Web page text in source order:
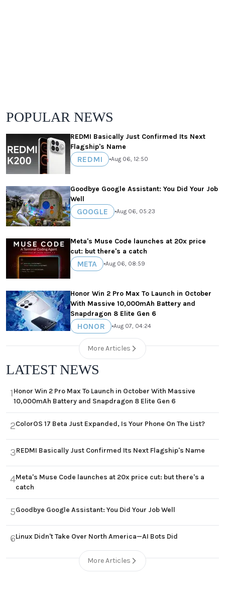
POPULAR NEWS
REDMI Basically Just Confirmed Its Next
Flagship's Name
REDMI •Aug 06, 12:50
Goodbye Google Assistant: You Did Your Job
Well
GOOGLE •Aug 06, 05:23
Meta's Muse Code launches at 20x price
cut: but there's a catch
META •Aug 06, 08:59
Honor Win 2 Pro Max To Launch in October
With Massive 10,000mAh Battery and
Snapdragon 8 Elite Gen 6
HONOR •Aug 07, 04:24
More Articles
LATEST NEWS
1Honor Win 2 Pro Max To Launch in October With Massive
10,000mAh Battery and Snapdragon 8 Elite Gen 6
2ColorOS 17 Beta Just Expanded, Is Your Phone On The List?
3REDMI Basically Just Confirmed Its Next Flagship's Name
4Meta's Muse Code launches at 20x price cut: but there's a
catch
5Goodbye Google Assistant: You Did Your Job Well
6Linux Didn't Take Over North America—AI Bots Did
More Articles